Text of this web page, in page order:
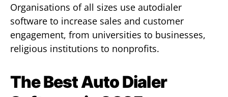
Organisations of all sizes use autodialer
software to increase sales and customer
engagement, from universities to businesses,
religious institutions to nonprofits.
The Best Auto Dialer